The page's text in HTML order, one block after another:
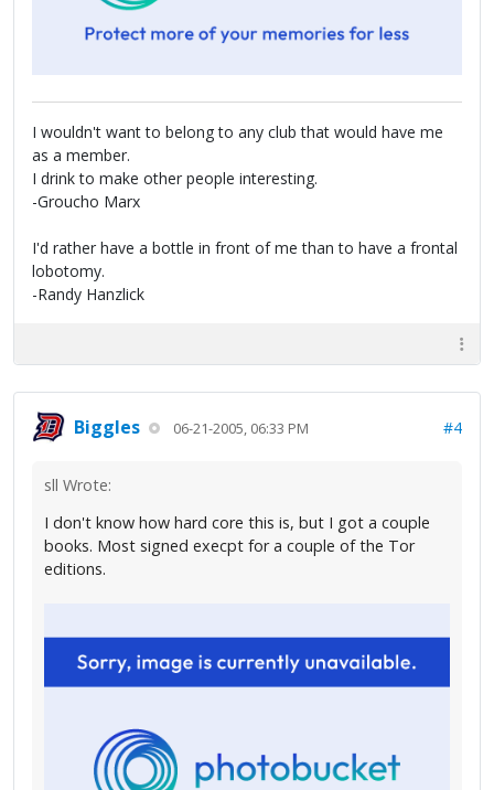
I wouldn't want to belong to any club that would have me
as a member.
I drink to make other people interesting.
-Groucho Marx
I'd rather have a bottle in front of me than to have a frontal
lobotomy.
-Randy Hanzlick
Biggles 06-21-2005, 06:33 PM #4
sll Wrote:
I don't know how hard core this is, but I got a couple
books. Most signed execpt for a couple of the Tor
editions.